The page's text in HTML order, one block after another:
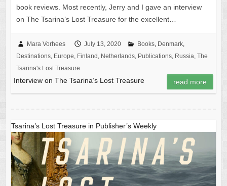
book reviews. Most recently, Jerry and I gave an interview
on The Tsarina’s Lost Treasure for the excellent…
Mara Vorhees July 13, 2020 Books, Denmark,
Destinations, Europe, Finland , Netherlands, Publications, Russia, The
Tsarina's Lost Treasure
Interview on The Tsarina’s Lost Treasure read more
Tsarina’s Lost Treasure in Publisher’s Weekly